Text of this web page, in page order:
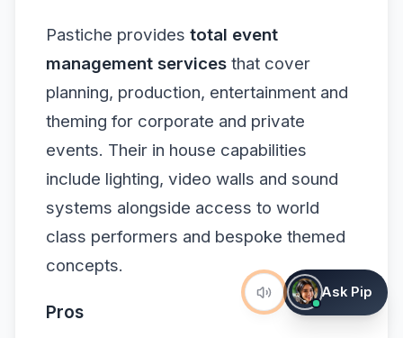
Pastiche provides total event
management services that cover
planning, production, entertainment and
theming for corporate and private
events. Their in house capabilities
include lighting, video walls and sound
systems alongside access to world
class performers and bespoke themed
concepts.
Pros
Ask Pip